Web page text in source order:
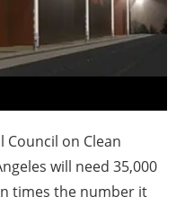
on Clean
will need 35,000
times the number it